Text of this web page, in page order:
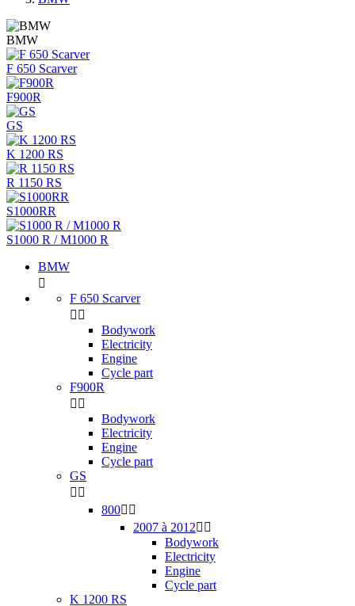
BMW
F 650 Scarver
F900R
GS
K 1200 RS
R 1150 RS
S1000RR
S1000 R / M1000 R
BMW

F 650 Scarver
 
Bodywork
Electricity
Engine
Cycle part
F900R
 
Bodywork
Electricity
Engine
Cycle part
GS
 
800 
2007 à 2012 
Bodywork
Electricity
Engine
Cycle part
K 1200 RS